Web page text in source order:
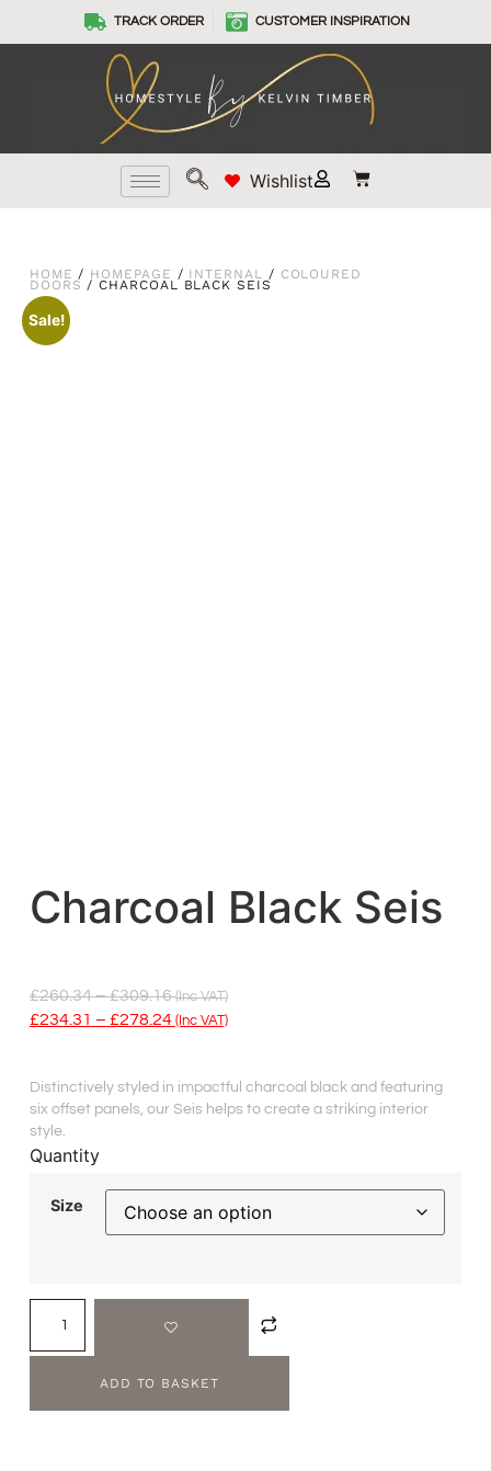
TRACK ORDER CUSTOMER INSPIRATION
Wishlist
HOME / HOMEPAGE / INTERNAL / COLOURED
DOORS / CHARCOAL BLACK SEIS
Sale!
Charcoal Black Seis
£260.34–£309.16 (inc VAT)
£234.31 – £278.24 (inc VAT)
Distinctively styled in impactful charcoal black and featuring
six offset panels, our Seis helps to create a striking interior
style.
Quantity
Size
ADD TO BASKET